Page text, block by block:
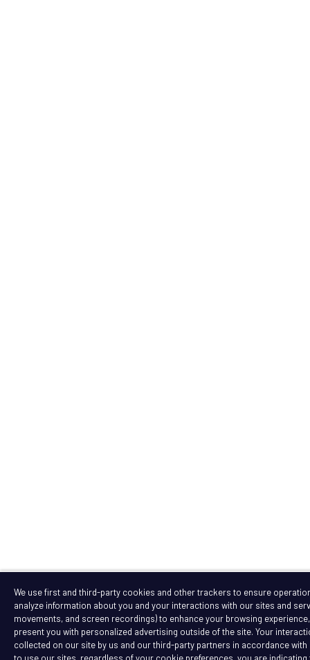
We use first and third-party cookies and other trackers to ensure
analyze information about you and your interactions with our sites and
movements, and screen recordings) to enhance your browsing
present you with personalized advertising outside of the site. Your
collected on our site by us and our third-party partners in accordance with